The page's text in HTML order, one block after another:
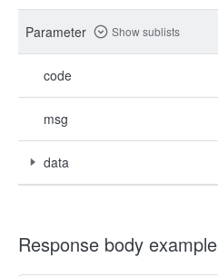
Parameter Show sublists
code
msg
data
Response body example